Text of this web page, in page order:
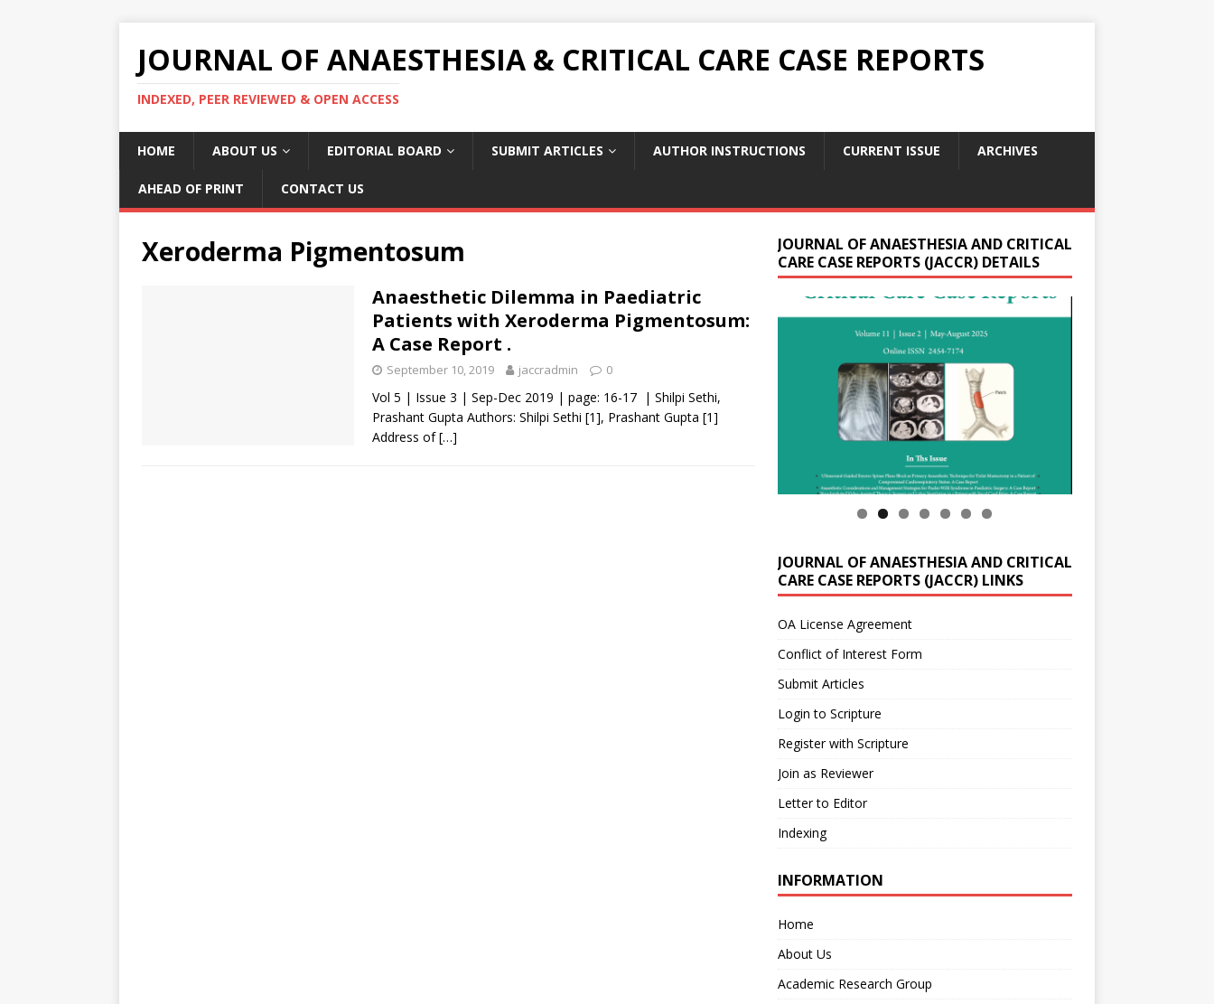
JOURNAL OF ANAESTHESIA & CRITICAL CARE CASE REPORTS
INDEXED, PEER REVIEWED & OPEN ACCESS
HOME ABOUT US EDITORIAL BOARD SUBMIT ARTICLES AUTHOR INSTRUCTIONS CURRENT ISSUE ARCHIVES
AHEAD OF PRINT CONTACT US
Xeroderma Pigmentosum
Anaesthetic Dilemma in Paediatric
Patients with Xeroderma Pigmentosum:
A Case Report .
September 10, 2019 jaccradmin 0
Vol 5 | Issue 3 | Sep-Dec 2019 | page: 16-17 | Shilpi Sethi,
Prashant Gupta Authors: Shilpi Sethi [1], Prashant Gupta [1]
Address of[…]
JOURNAL OF ANAESTHESIA AND CRITICAL
CARE CASE REPORTS (JACCR) DETAILS
JOURNAL OF ANAESTHESIA AND CRITICAL
CARE CASE REPORTS (JACCR) LINKS
OA License Agreement
Conflict of Interest Form
Submit Articles
Login to Scripture
Register with Scripture
Join as Reviewer
Letter to Editor
Indexing
INFORMATION
Home
About Us
Academic Research Group